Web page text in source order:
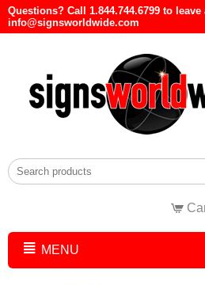
Questions? Call 1.844.744.6799 to leave
info@signsworldwide.com
MENU